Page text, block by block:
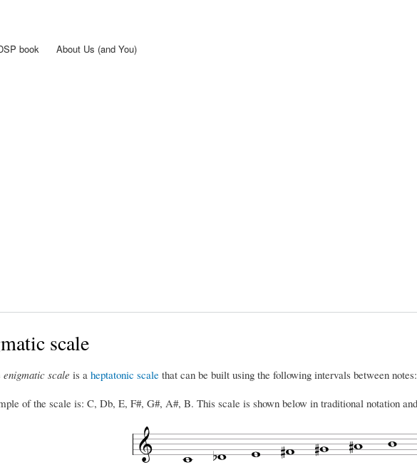
book About Us (and You)
scale
enigmatic scale is a heptatonic scalethat can be built using the following intervals between
of the scale is: C, Db, E, F#, G#, A#, B. This scale is shown below in traditional notation